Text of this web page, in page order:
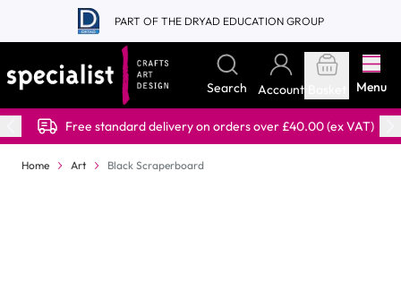
Skip to Content
PART OF THE DRYAD EDUCATION GROUP
Search Account Menu
Free standard delivery on orders over £40.00 (ex VAT)
Home Art Black Scraperboard